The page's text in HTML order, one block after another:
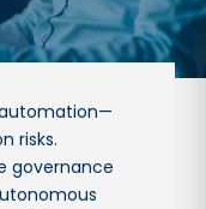
risks.
governance